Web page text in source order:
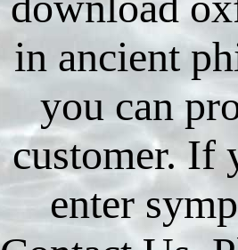
in ancient
you can
customer. If
enter